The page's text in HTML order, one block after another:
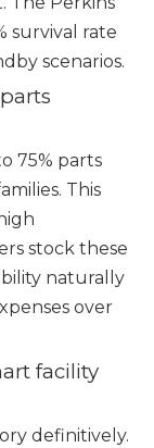
survival rate
scenarios.
75% parts
This
stock these
naturally
over
facility
definitively.